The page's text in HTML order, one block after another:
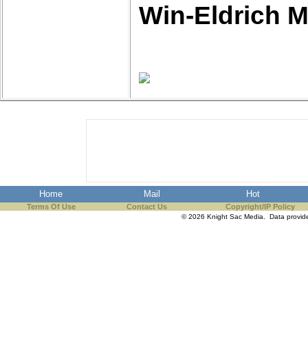
Win-Eldrich
Home Mail Hot
Terms Of Use Contact Us Copyright/IP Policy
© 2026 Knight Sac Media. Data